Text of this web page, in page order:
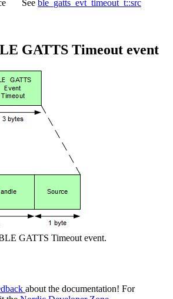
See ble_gatts_evt_timeout_t::src
GATTS Timeout event
GATTS Timeout event.
about the documentation! For